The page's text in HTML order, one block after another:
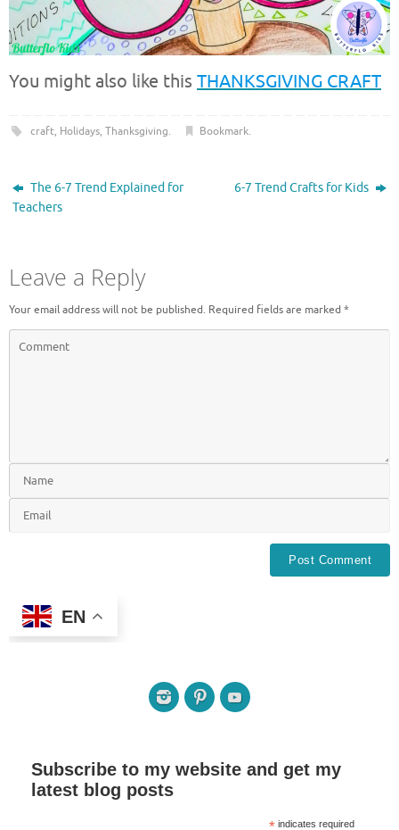
You might also like this THANKSGIVING CRAFT
craft, Holidays, Thanksgiving. Bookmark.
The 6-7 Trend Explained for
Teachers
6-7 Trend Crafts for Kids
Leave a Reply
Your email address will not be published. Required fields are marked *
EN
Subscribe to my website and get my
latest blog posts
*indicates required